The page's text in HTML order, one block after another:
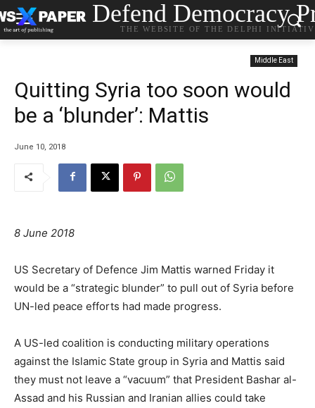
Defend Democracy
THE WEBSITE OF THE DELPHI
Middle East
Quitting Syria too soon would
be a ‘blunder’: Mattis
June 10, 2018
8 June 2018
US Secretary of Defence Jim Mattis warned Friday it
would be a “strategic blunder” to pull out of Syria before
UN-led peace efforts had made progress.
A US-led coalition is conducting military operations
against the Islamic State group in Syria and Mattis said
they must not leave a “vacuum” that President Bashar al-
Assad and his Russian and Iranian allies could take